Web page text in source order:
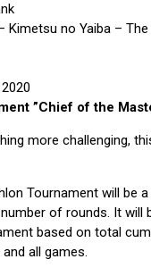
Kimetsu no Yaiba –
”Chief of the
more challenging,
Tournament will be
of rounds. It will
based on total
all games.